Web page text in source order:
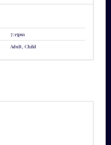
7:15pm
Adult, Child